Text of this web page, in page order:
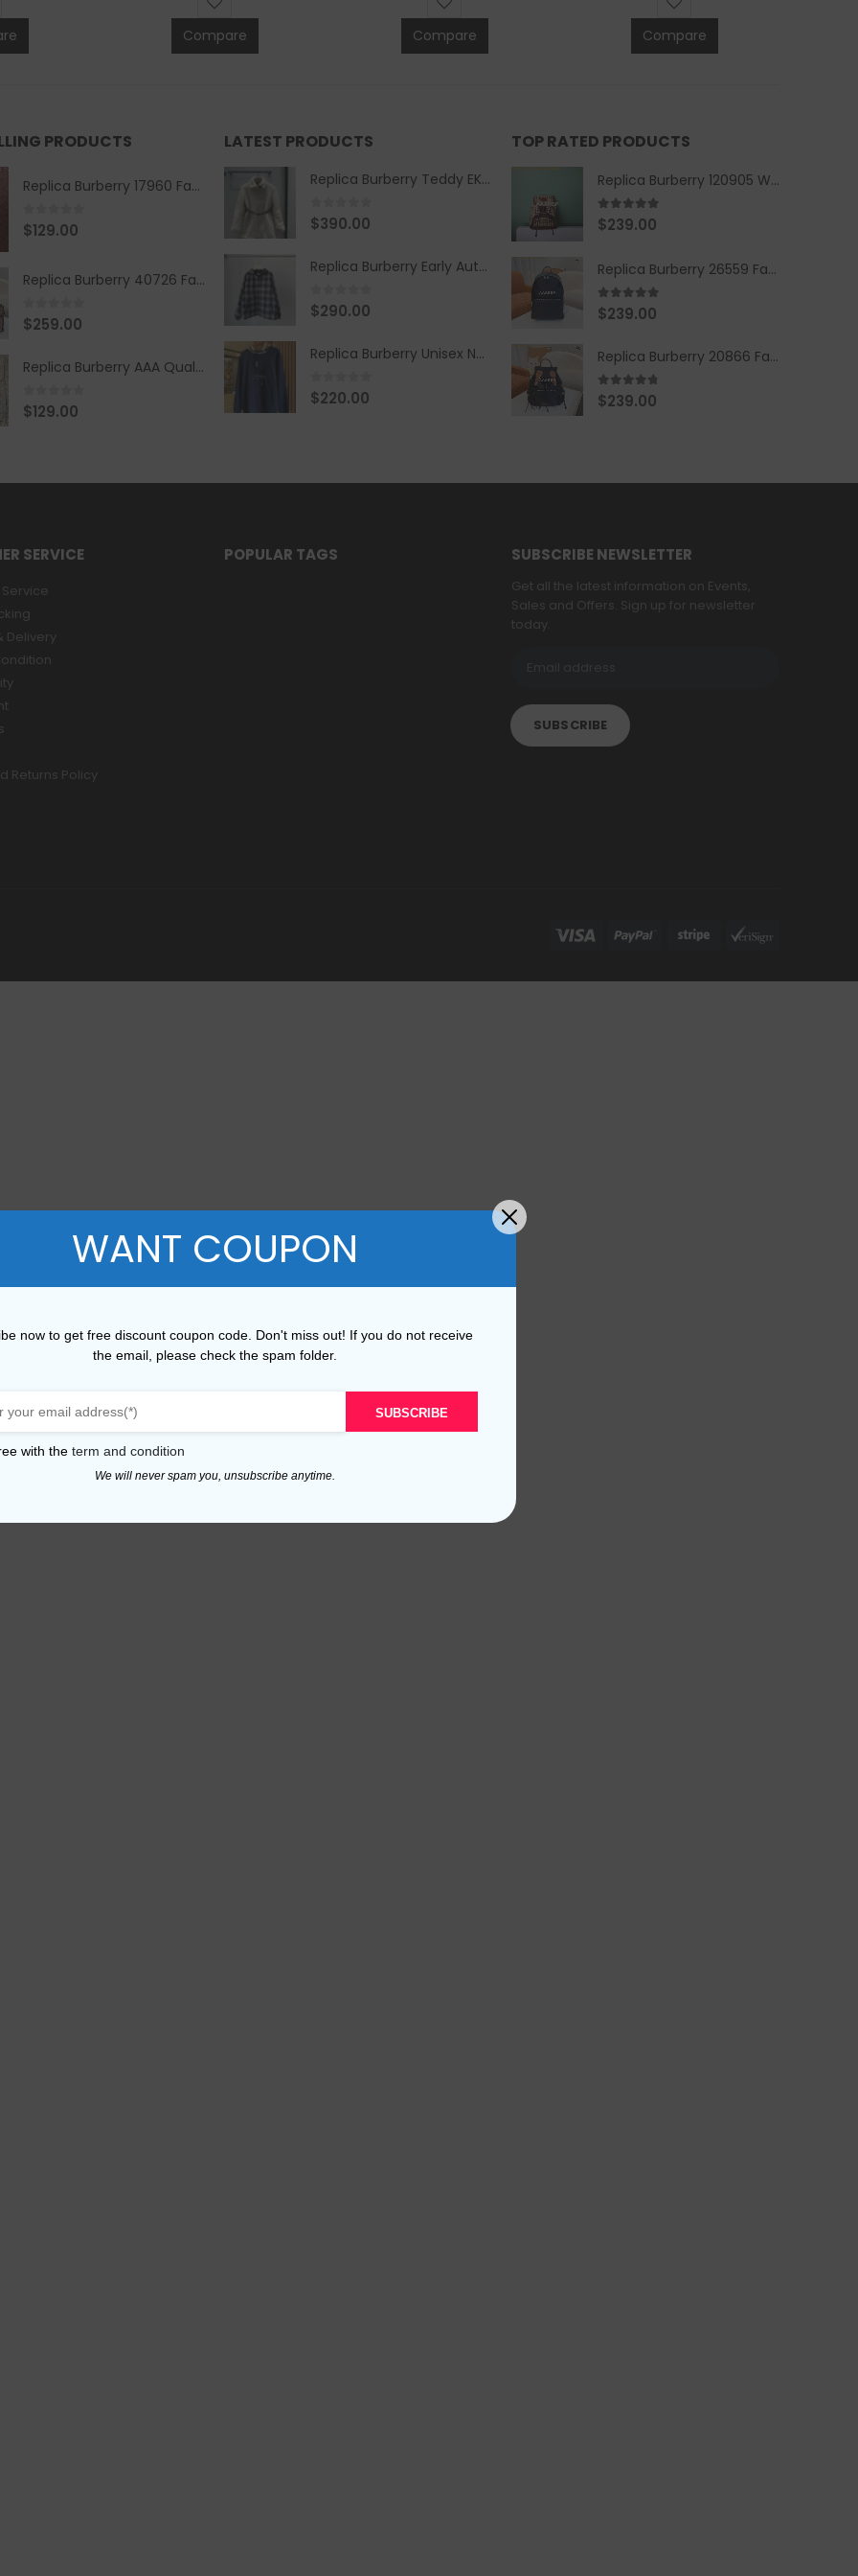
Compare Compare Compare
PRODUCTS
Replica Burberry 17960 Fashion Shirt
0 out of 5
$129.00
Replica Burberry 40726 Fashion Bag
0 out of 5
$259.00
Replica Burberry AAA Quality Belt 590499
0 out of 5
$129.00
LATEST PRODUCTS
Replica Burberry Teddy EKD Fleece Hooded Coat Mid length Jacket Creme
0 out of 5
$390.00
Replica Burberry Early Autumn '23 Blue Checkered Sport Hooded Jacket
0 out of 5
$290.00
Replica Burberry Unisex Navy Blue-Colored Hoodie with Iconic Check Design
0 out of 5
$220.00
TOP RATED PRODUCTS
Replica Burberry 120905 Women Fashion Backpack
5.00out of 5
$239.00
Replica Burberry 26559 Fashion Backpack
5.00out of 5
$239.00
Replica Burberry 20866 Fashion Backpack
4.67out of 5
$239.00
SERVICE
Delivery
Returns Policy
POPULAR TAGS SUBSCRIBE NEWSLETTER
Get all the latest information on Events,
Sales and Offers. Sign up for newsletter
today.
WANT COUPON
now to get free discount coupon code. Don't miss out! If you do not receive
the email, please check the spam folder.
SUBSCRIBE
with the term and condition
We will never spam you, unsubscribe anytime.